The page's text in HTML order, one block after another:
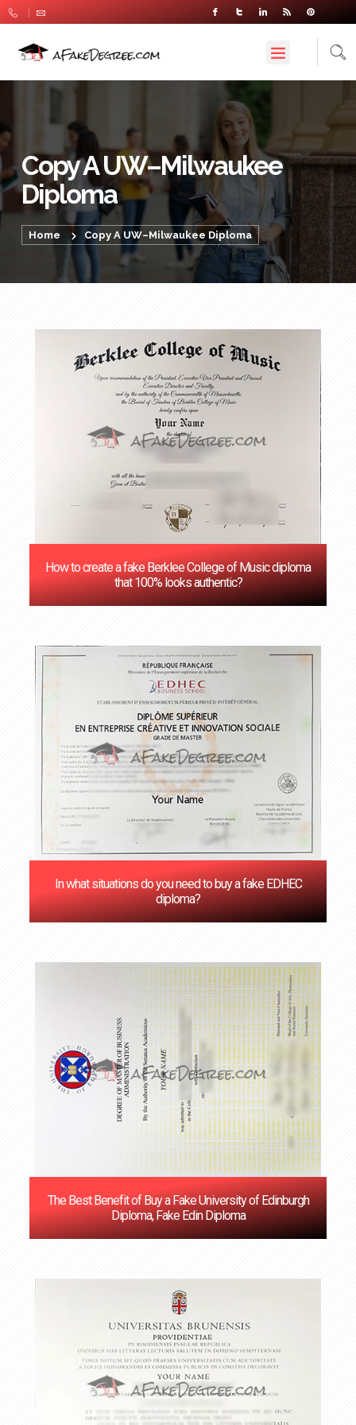
Copy A UW–Milwaukee
Diploma
Home Copy A UW–Milwaukee Diploma
How to create a fake Berklee College of Music diploma
that 100% looks authentic?
In what situations do you need to buy a fake EDHEC
diploma?
The Best Benefit of Buy a Fake University of Edinburgh
Diploma, Fake Edin Diploma